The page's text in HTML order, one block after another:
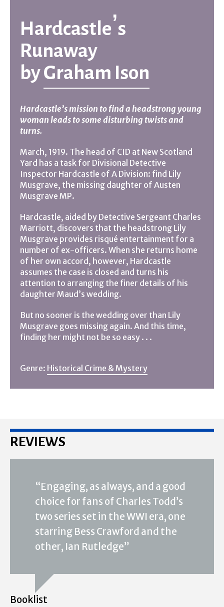
Hardcastle’s
Runaway
byGraham Ison
Hardcastle’s mission to find a headstrong young
woman leads to some disturbing twists and
turns.
March, 1919. The head of CID at New Scotland
Yard has a task for Divisional Detective
Inspector Hardcastle of A Division: find Lily
Musgrave, the missing daughter of Austen
Musgrave MP.
Hardcastle, aided by Detective Sergeant Charles
Marriott, discovers that the headstrong Lily
Musgrave provides risqué entertainment for a
number of ex-officers. When she returns home
of her own accord, however, Hardcastle
assumes the case is closed and turns his
attention to arranging the finer details of his
daughter Maud’s wedding.
But no sooner is the wedding over than Lily
Musgrave goes missing again. And this time,
finding her might not be so easy . . .
Genre: Historical Crime & Mystery
REVIEWS
“Engaging, as always, and a good
choice for fans of Charles Todd’s
two series set in the WWI era, one
starring Bess Crawford and the
other, Ian Rutledge”
Booklist